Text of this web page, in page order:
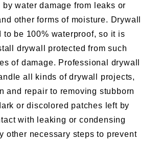
water damage from leaks or
other forms of moisture. Drywall
to be 100% waterproof, so it is
drywall protected from such
of damage. Professional drywall
all kinds of drywall projects,
and repair to removing stubborn
or discolored patches left by
with leaking or condensing
other necessary steps to prevent